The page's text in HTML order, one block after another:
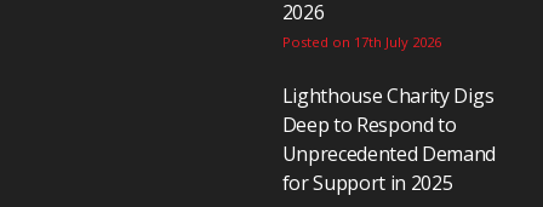
2026
Posted on 17th July 2026
Lighthouse Charity Digs
Deep to Respond to
Unprecedented Demand
for Support in 2025